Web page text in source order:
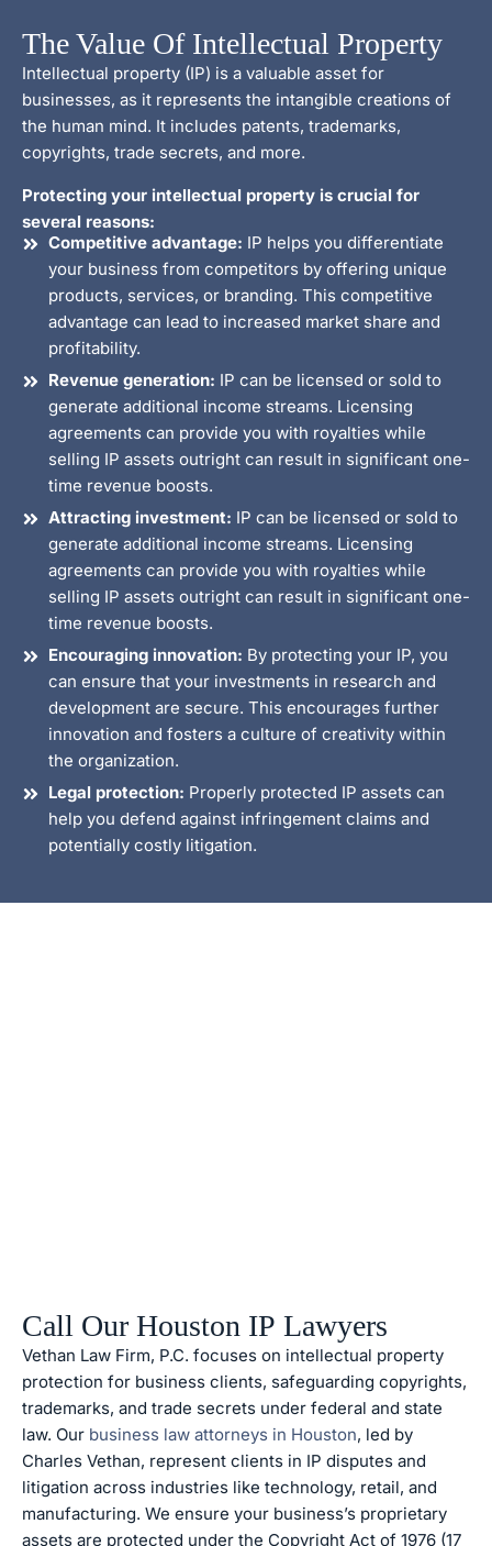
The Value Of Intellectual Property
Intellectual property (IP) is a valuable asset for
businesses, as it represents the intangible creations of
the human mind. It includes patents, trademarks,
copyrights, trade secrets, and more.
Protecting your intellectual property is crucial for
several reasons:
Competitive advantage: IP helps you differentiate
your business from competitors by offering unique
products, services, or branding. This competitive
advantage can lead to increased market share and
profitability.
Revenue generation: IP can be licensed or sold to
generate additional income streams. Licensing
agreements can provide you with royalties while
selling IP assets outright can result in significant one-
time revenue boosts.
Attracting investment: IP can be licensed or sold to
generate additional income streams. Licensing
agreements can provide you with royalties while
selling IP assets outright can result in significant one-
time revenue boosts.
Encouraging innovation: By protecting your IP, you
can ensure that your investments in research and
development are secure. This encourages further
innovation and fosters a culture of creativity within
the organization.
Legal protection: Properly protected IP assets can
help you defend against infringement claims and
potentially costly litigation.
Call Our Houston IP Lawyers
Vethan Law Firm, P.C. focuses on intellectual property
protection for business clients, safeguarding copyrights,
trademarks, and trade secrets under federal and state
law. Our business law attorneys in Houston, led by
Charles Vethan, represent clients in IP disputes and
litigation across industries like technology, retail, and
manufacturing. We ensure your business’s proprietary
assets are protected under the Copyright Act of 1976 (17